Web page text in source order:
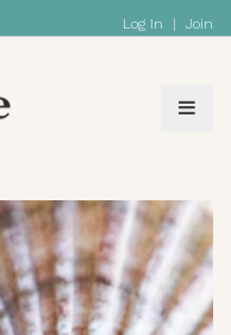
Log In | Join